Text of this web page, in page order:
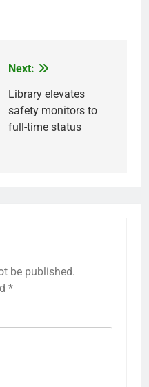
Next:
Library elevates
safety monitors to
full-time status
be published.
*